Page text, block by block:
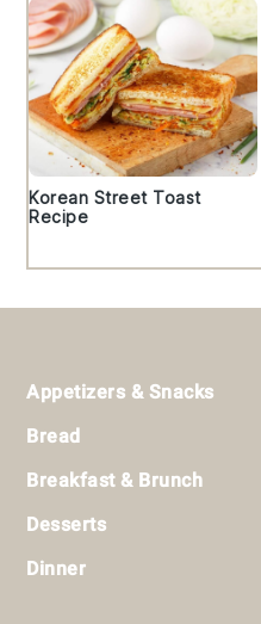
Korean Street Toast
Recipe
Appetizers & Snacks
Bread
Breakfast & Brunch
Desserts
Dinner